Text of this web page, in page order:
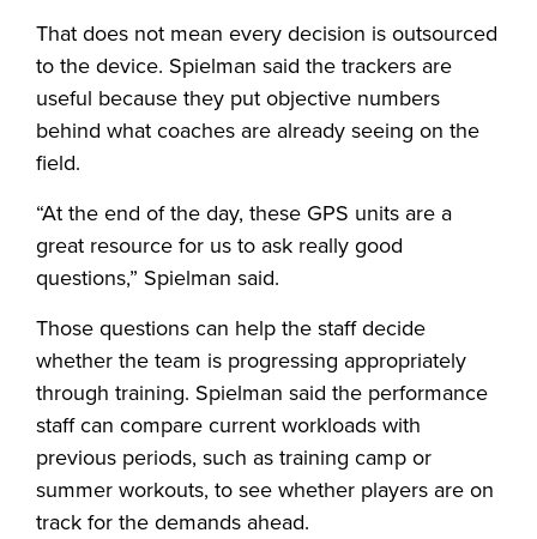
That does not mean every decision is outsourced
to the device. Spielman said the trackers are
useful because they put objective numbers
behind what coaches are already seeing on the
field.
“At the end of the day, these GPS units are a
great resource for us to ask really good
questions,” Spielman said.
Those questions can help the staff decide
whether the team is progressing appropriately
through training. Spielman said the performance
staff can compare current workloads with
previous periods, such as training camp or
summer workouts, to see whether players are on
track for the demands ahead.